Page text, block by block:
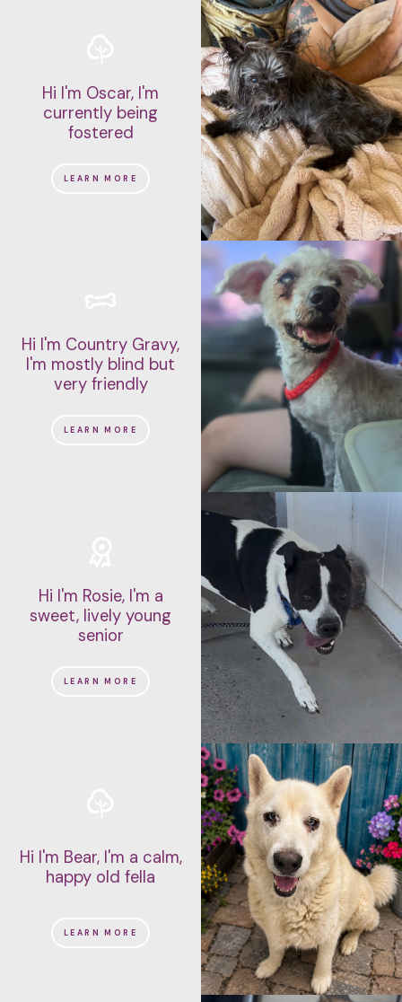
Hi I'm Oscar, I'm
currently being
fostered
LEARN MORE
Hi I'm Country Gravy,
I'm mostly blind but
very friendly
LEARN MORE
Hi I'm Rosie, I'm a
sweet, lively young
senior
LEARN MORE
Hi I'm Bear, I'm a calm,
happy old fella
LEARN MORE